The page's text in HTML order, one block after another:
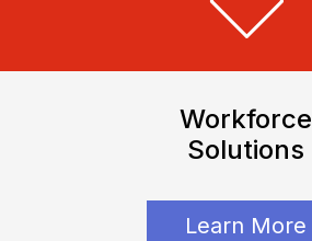
Workforce
Solutions
Learn More